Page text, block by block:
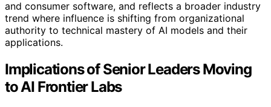
and consumer software, and reflects a broader industry
trend where influence is shifting from organizational
authority to technical mastery of AI models and their
applications.
Implications of Senior Leaders Moving
to AI Frontier Labs